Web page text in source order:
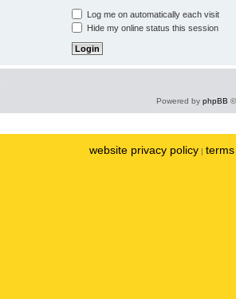
Log me on automatically each visit
Hide my online status this session
Powered by phpBB
website privacy policy |